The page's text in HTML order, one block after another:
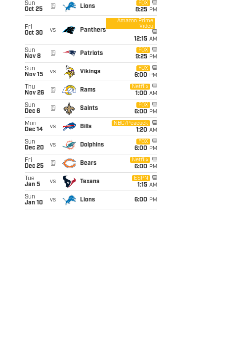
Sun
Oct 25
@ Lions
FOX
8:25 PM
Fri
Oct 30
vs Panthers
Amazon Prime
Video
12:15 AM
Sun
Nov 8
@ Patriots
FOX
9:25 PM
Sun
Nov 15
vs Vikings
FOX
6:00 PM
Thu
Nov 26
@ Rams
Netflix
1:00 AM
Sun
Dec 6
@ Saints
FOX
6:00 PM
Mon
Dec 14
vs Bills
NBC/Peacock
1:20 AM
Sun
Dec 20
vs Dolphins
FOX
6:00 PM
Fri
Dec 25
@ Bears
Netflix
6:00 PM
Tue
Jan 5
vs Texans
ESPN
1:15 AM
Sun
Jan 10
vs Lions 6:00 PM